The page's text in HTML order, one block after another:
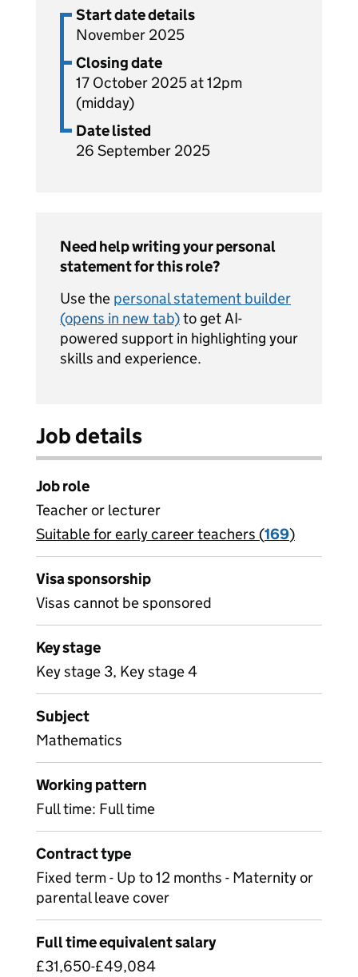
Start date details
November 2025
Closing date
17 October 2025 at 12pm
(midday)
Date listed
26 September 2025
Need help writing your personal
statement for this role?
Use the personal statement builder
(opens in new tab)to get AI-
powered support in highlighting your
skills and experience.
Job details
Job role
Teacher or lecturer
View all
Suitable for early career teachers (169)
Visa sponsorship
Visas cannot be sponsored
Key stage
Key stage 3, Key stage 4
Subject
Mathematics
Working pattern
Full time: Full time
Contract type
Fixed term - Up to 12 months - Maternity or
parental leave cover
Full time equivalent salary
£31,650-£49,084